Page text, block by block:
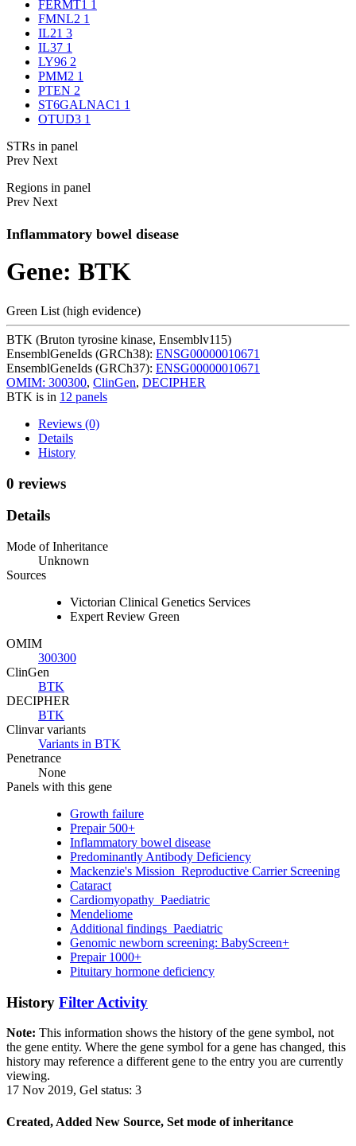
FERMT1 1
FMNL2 1
IL21 3
IL37 1
LY96 2
PMM2 1
PTEN 2
ST6GALNAC1 1
OTUD3 1
STRs in panel
Prev Next
Regions in panel
Prev Next
Inflammatory bowel disease
Gene: BTK
Green List (high evidence)
BTK (Bruton tyrosine kinase, Ensemblv115)
EnsemblGeneIds (GRCh38): ENSG00000010671
EnsemblGeneIds (GRCh37): ENSG00000010671
OMIM: 300300, ClinGen, DECIPHER
BTK is in 12 panels
Reviews (0)
Details
History
0 reviews
Details
Mode of Inheritance
Unknown
Sources
Victorian Clinical Genetics Services
Expert Review Green
OMIM
300300
ClinGen
BTK
DECIPHER
BTK
Clinvar variants
Variants in BTK
Penetrance
None
Panels with this gene
Growth failure
Prepair 500+
Inflammatory bowel disease
Predominantly Antibody Deficiency
Mackenzie's Mission_Reproductive Carrier Screening
Cataract
Cardiomyopathy_Paediatric
Mendeliome
Additional findings_Paediatric
Genomic newborn screening: BabyScreen+
Prepair 1000+
Pituitary hormone deficiency
History Filter Activity
Note: This information shows the history of the gene symbol, not
the gene entity. Where the gene symbol for a gene has changed, this
history may reference a different gene to the entry you are currently
viewing.
17 Nov 2019, Gel status: 3
Created, Added New Source, Set mode of inheritance